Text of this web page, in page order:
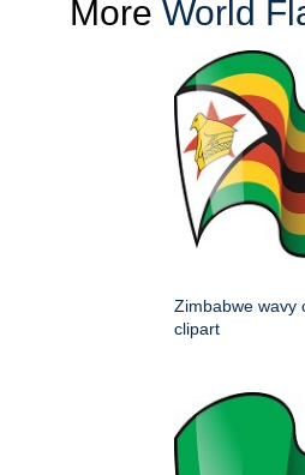
More World
Zimbabwe wavy
clipart